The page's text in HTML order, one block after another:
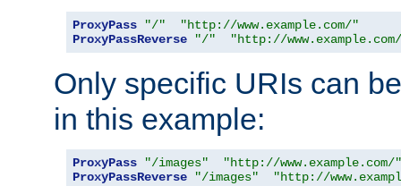
ProxyPass "/"
"http://www.example.com/"
ProxyPassReverse
"/" "http://
Only specific URIs can
in this example:
ProxyPass "/images"
"http://www.example.com/"
ProxyPassReverse
"/images" "http://